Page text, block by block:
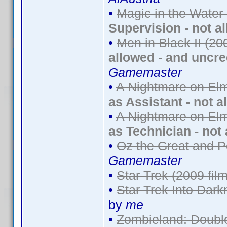
• Magic in the Water
Supervision - not
• Men in Black II
allowed - and
Gamemaster
• A Nightmare on
as Assistant - not
• A Nightmare on
as Technician - not
• Oz the Great and
Gamemaster
• Star Trek (2009
• Star Trek Into
by me
• Zombieland: